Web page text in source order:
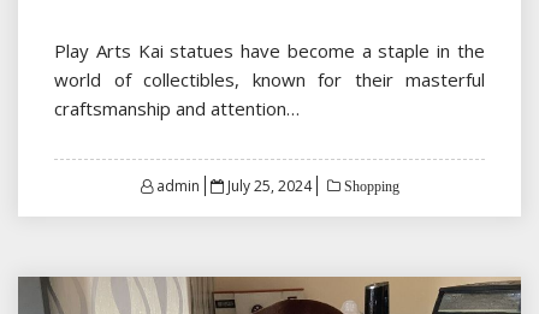
Play Arts Kai statues have become a staple in the
world of collectibles, known for their masterful
craftsmanship and attention…
admin
Posted
July 25, 2024 Shopping